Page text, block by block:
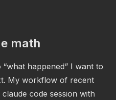
math
happened” I want to
My workflow of recent
code session with